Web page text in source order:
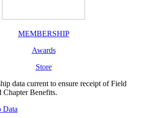
MEMBERSHIP
Awards
Store
data current to ensure receipt of Field
Benefits.
Data